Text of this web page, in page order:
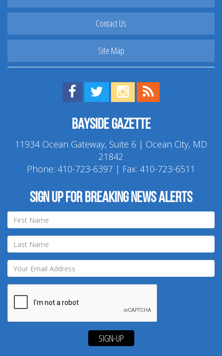
Contact Us
Site Map
Find us on Facebook!
Visit us on Twitter!
View us on Instagram!
Bayside Gazette
11934 Ocean Gateway, Suite 6 | Ocean City, MD
21842
Phone: 410-723-6397 | Fax: 410-723-6511
Sign up for breaking news alerts
SIGN-UP